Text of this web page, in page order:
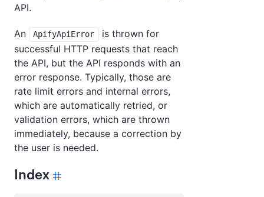
API.
An ApifyApiError
is thrown for
successful HTTP requests that reach
the API, but the API responds with an
error response. Typically, those are
rate limit errors and internal errors,
which are automatically retried, or
validation errors, which are thrown
immediately, because a correction by
the user is needed.
Index